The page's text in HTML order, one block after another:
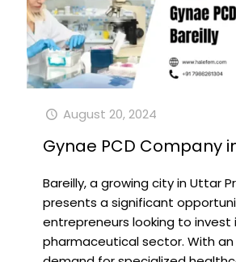
August 20, 2024
Gynae PCD Company
Bareilly, a growing city in Uttar
presents a significant
entrepreneurs looking to invest
pharmaceutical sector. With an